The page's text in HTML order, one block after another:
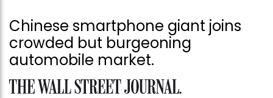
Chinese smartphone giant joins
crowded but burgeoning
automobile market.